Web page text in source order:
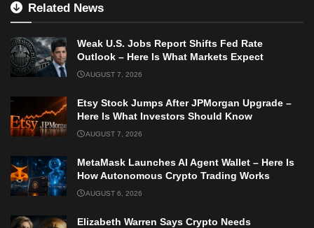
Related News
Weak U.S. Jobs Report Shifts Fed Rate
Outlook – Here Is What Markets Expect
AUGUST 7, 2026
Etsy Stock Jumps After JPMorgan Upgrade –
Here Is What Investors Should Know
AUGUST 7, 2026
MetaMask Launches AI Agent Wallet – Here Is
How Autonomous Crypto Trading Works
AUGUST 6, 2026
Elizabeth Warren Says Crypto Needs